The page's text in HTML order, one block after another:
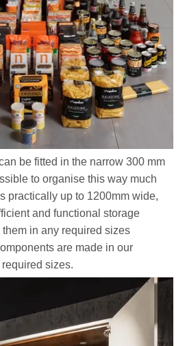
be fitted in the narrow 300 mm
to organise this way much
practically up to 1200mm wide,
and functional storage
in any required sizes
are made in our
sizes.